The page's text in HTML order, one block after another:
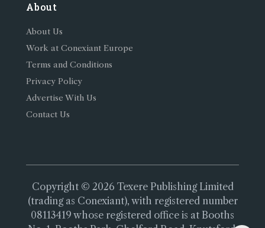
About
About Us
Work at Conexiant Europe
Terms and Conditions
Privacy Policy
Advertise With Us
Contact Us
Copyright © 2026 Texere Publishing Limited
(trading as Conexiant), with registered number
08113419 whose registered office is at Booths